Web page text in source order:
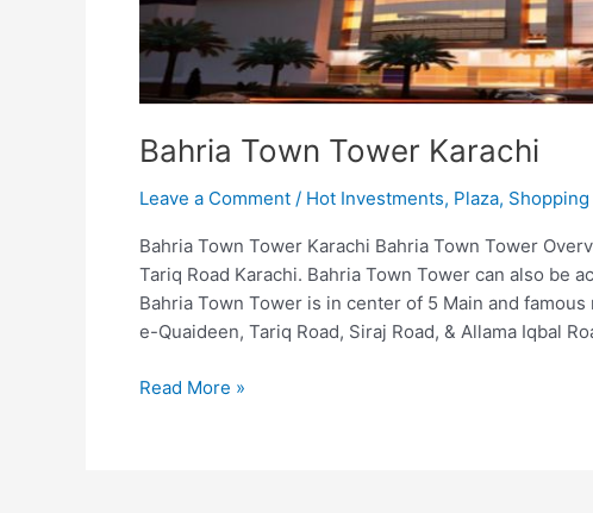
Bahria Town Tower Karachi
Leave a Comment / Hot Investments, Plaza, Shopping
Bahria Town Tower Karachi Bahria Town Tower
Tariq Road Karachi. Bahria Town Tower can also be
Bahria Town Tower is in center of 5 Main and
e-Quaideen, Tariq Road, Siraj Road, & Allama Iqbal
Read More »